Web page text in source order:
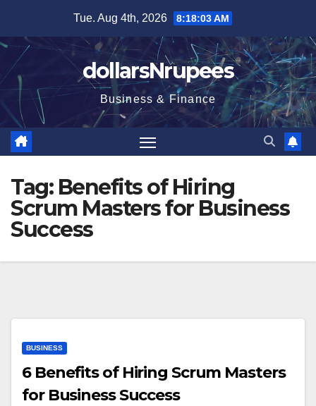
content
Tue. Aug 4th, 2026 8:18:04 AM
dollarsNrupees
Business & Finance
Tag: Benefits of Hiring
Scrum Masters for Business
Success
BUSINESS
6 Benefits of Hiring Scrum Masters
for Business Success